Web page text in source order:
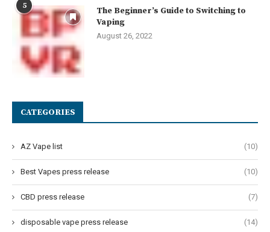
5
The Beginner’s Guide to Switching to
Vaping
August 26, 2022
CATEGORIES
AZ Vape list (10)
Best Vapes press release (10)
CBD press release (7)
disposable vape press release (14)